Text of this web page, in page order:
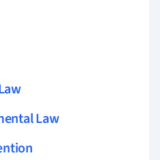
Law